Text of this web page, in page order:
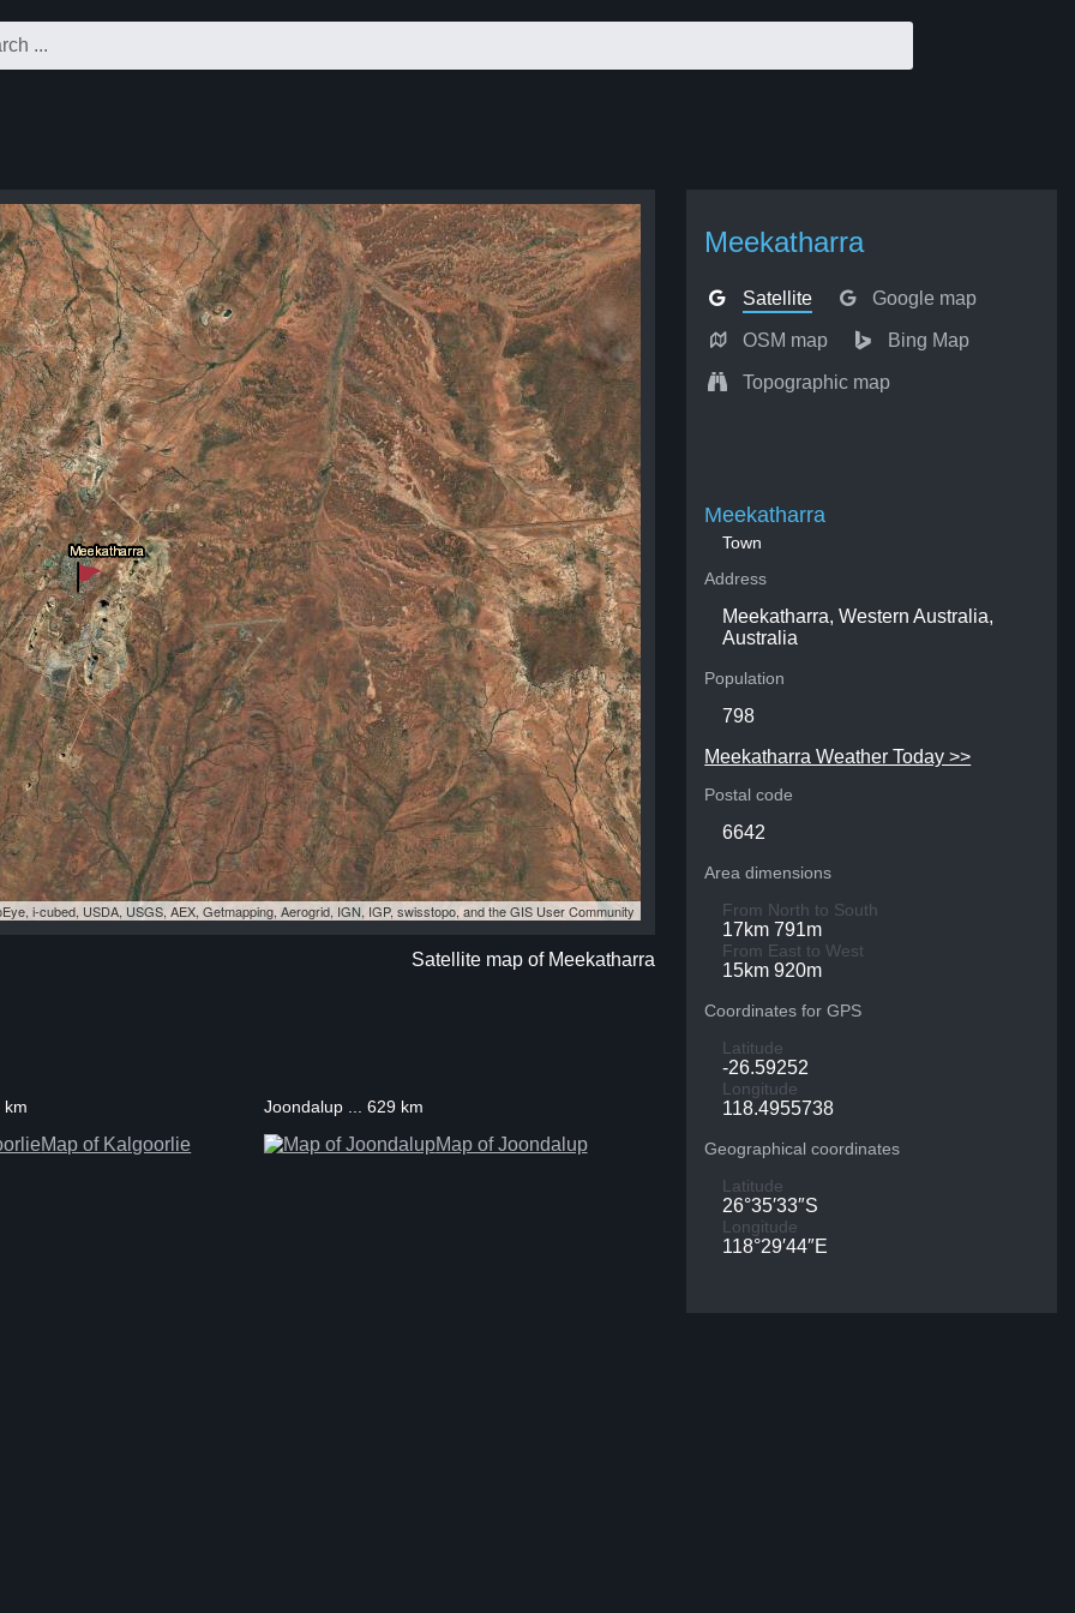
Meekatharra
Satellite Google map
OSM map Bing Map
Topographic map
i-cubed, USDA, USGS, AEX, Getmapping, Aerogrid, IGN, IGP, swisstopo, and the GIS User Community
Satellite map of Meekatharra
Meekatharra
Town
Address
Meekatharra, Western Australia,
Australia
Population
798
Meekatharra Weather Today >>
Postal code
6642
Area dimensions
From North to South
17km 791m
From East to West
15km 920m
Coordinates for GPS
Latitude
-26.59252
Longitude
118.4955738
Geographical coordinates
Latitude
26°35′33″S
Longitude
118°29′44″E
km
Map of Kalgoorlie
Joondalup ... 629 km
Map of Joondalup